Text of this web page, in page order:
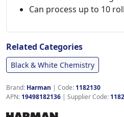
Can process up to 10
Related Categories
Black & White Chemistry
Brand: Harman | Code: 1182130
APN: 19498182136 | Supplier Code: